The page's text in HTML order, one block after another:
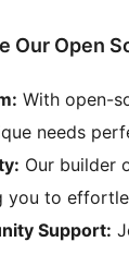
Our Open
With open-
needs
Our builder
you to
Support: